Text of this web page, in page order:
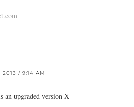
2013 / 9:14 AM
an upgraded version X